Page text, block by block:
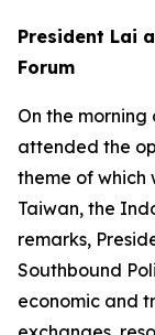
President Lai
Forum
On the morning
attended the
theme of which
Taiwan, the
remarks,
Southbound
economic and